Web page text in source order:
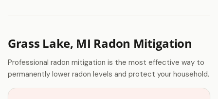
Grass Lake, MI Radon Mitigation
Professional radon mitigation is the most effective way to
permanently lower radon levels and protect your household.